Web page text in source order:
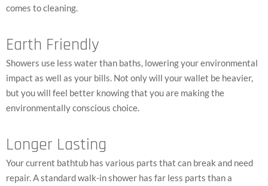
comes to cleaning.
Earth Friendly
Showers use less water than baths, lowering your environmental
impact as well as your bills. Not only will your wallet be heavier,
but you will feel better knowing that you are making the
environmentally conscious choice.
Longer Lasting
Your current bathtub has various parts that can break and need
repair. A standard walk-in shower has far less parts than a